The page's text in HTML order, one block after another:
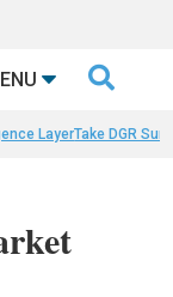

LayerTake DGR